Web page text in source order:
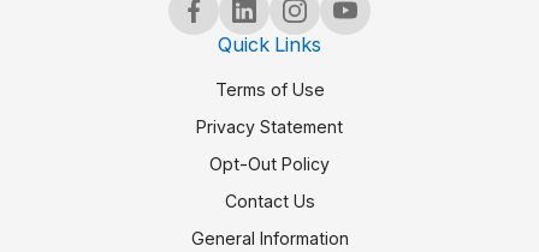
Quick Links
Terms of Use
Privacy Statement
Opt-Out Policy
Contact Us
General Information